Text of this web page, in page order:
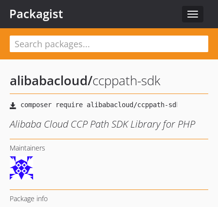
Toggle
Packagist
alibabacloud/ccppath-sdk
Alibaba Cloud CCP Path SDK Library for PHP
Maintainers
Package info